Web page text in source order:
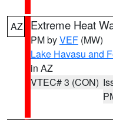
AZ Extreme Heat
PM byVEF (MW)
Lake Havasu and
in AZ
VTEC# 3 (CON)